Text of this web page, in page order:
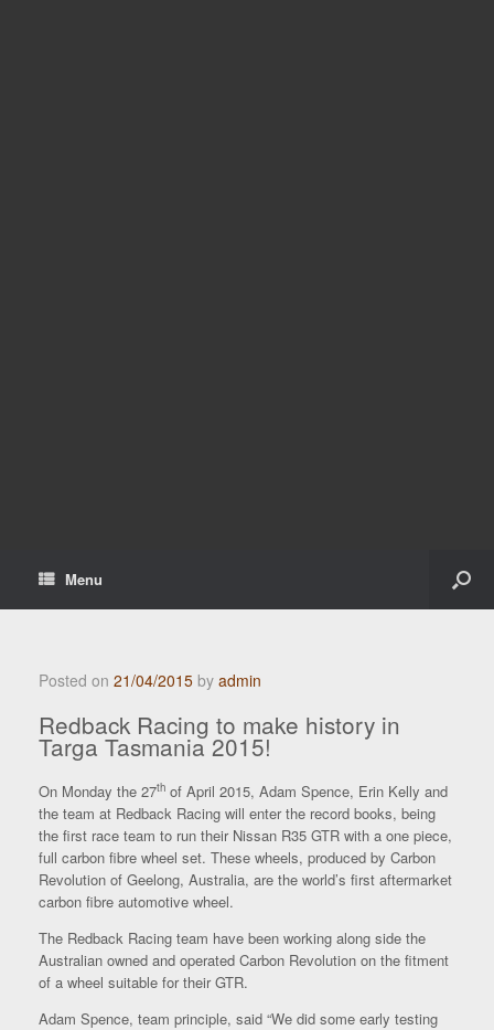
Menu
Posted on 21/04/2015 by admin
Redback Racing to make history in
Targa Tasmania 2015!
On Monday the 27th of April 2015, Adam Spence, Erin Kelly and
the team at Redback Racing will enter the record books, being
the first race team to run their Nissan R35 GTR with a one piece,
full carbon fibre wheel set. These wheels, produced by Carbon
Revolution of Geelong, Australia, are the world’s first aftermarket
carbon fibre automotive wheel.
The Redback Racing team have been working along side the
Australian owned and operated Carbon Revolution on the fitment
of a wheel suitable for their GTR.
Adam Spence, team principle, said “We did some early testing